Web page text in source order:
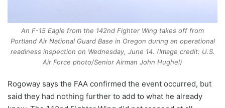
An F-15 Eagle from the 142nd Fighter Wing takes off from
Portland Air National Guard Base in Oregon during an operational
readiness inspection on Wednesday, June 14. (Image credit: U.S.
Air Force photo/Senior Airman John Hughel)
Rogoway says the FAA confirmed the event occurred, but
said they had nothing further to add to what he already